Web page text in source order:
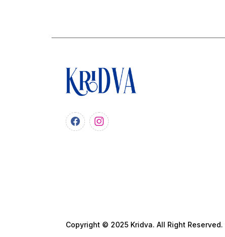
Copyright © 2025 Kridva. All Right Reserved.